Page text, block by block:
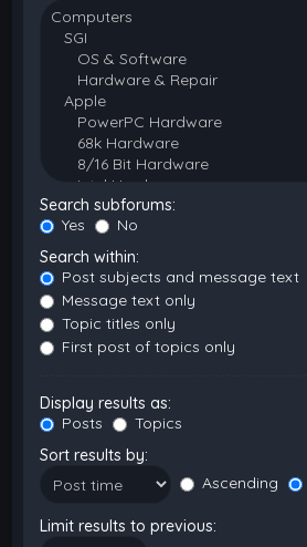
Search subforums:
Yes
No
Search within:
Post subjects and message text
Message text only
Topic titles only
First post of topics only
Display results as:
Posts
Topics
Sort results by:
Ascending
Limit results to previous: